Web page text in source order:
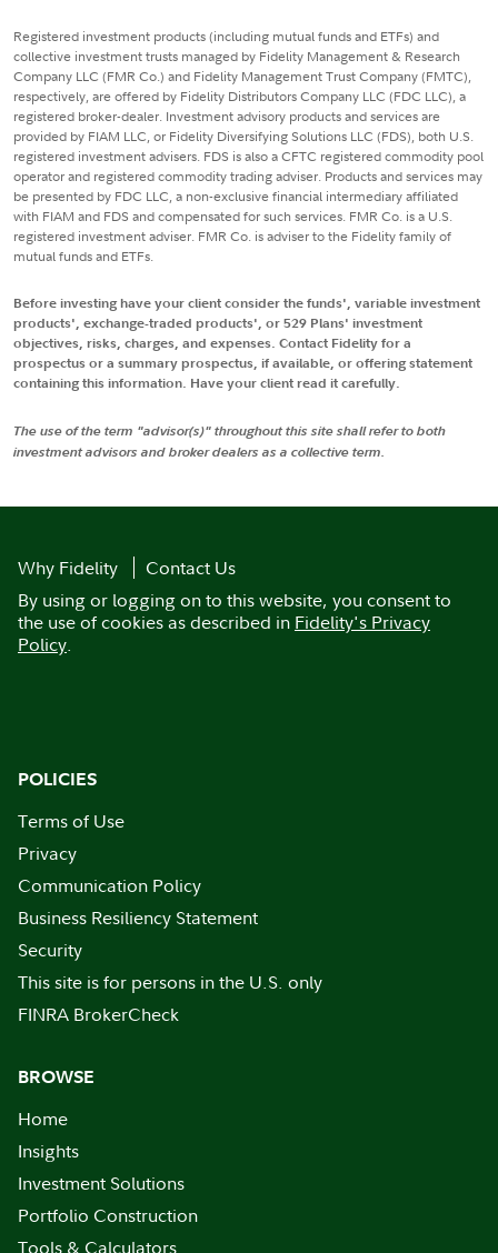
Registered investment products (including mutual funds and ETFs) and
collective investment trusts managed by Fidelity Management & Research
Company LLC (FMR Co.) and Fidelity Management Trust Company (FMTC),
respectively, are offered by Fidelity Distributors Company LLC (FDC LLC), a
registered broker-dealer. Investment advisory products and services are
provided by FIAM LLC, or Fidelity Diversifying Solutions LLC (FDS), both U.S.
registered investment advisers. FDS is also a CFTC registered commodity pool
operator and registered commodity trading adviser. Products and services may
be presented by FDC LLC, a non-exclusive financial intermediary affiliated
with FIAM and FDS and compensated for such services. FMR Co. is a U.S.
registered investment adviser. FMR Co. is adviser to the Fidelity family of
mutual funds and ETFs.
Before investing have your client consider the funds', variable investment
products', exchange-traded products', or 529 Plans' investment
objectives, risks, charges, and expenses. Contact Fidelity for a
prospectus or a summary prospectus, if available, or offering statement
containing this information. Have your client read it carefully.
The use of the term "advisor(s)" throughout this site shall refer to both
investment advisors and broker dealers as a collective term.
Why Fidelity
Contact Us
By using or logging on to this website, you consent to
the use of cookies as described in Fidelity's Privacy
Policy.
POLICIES
Terms of Use
Privacy
Communication Policy
Business Resiliency Statement
Security
This site is for persons in the U.S. only
FINRA BrokerCheck
BROWSE
Home
Insights
Investment Solutions
Portfolio Construction
Tools & Calculators